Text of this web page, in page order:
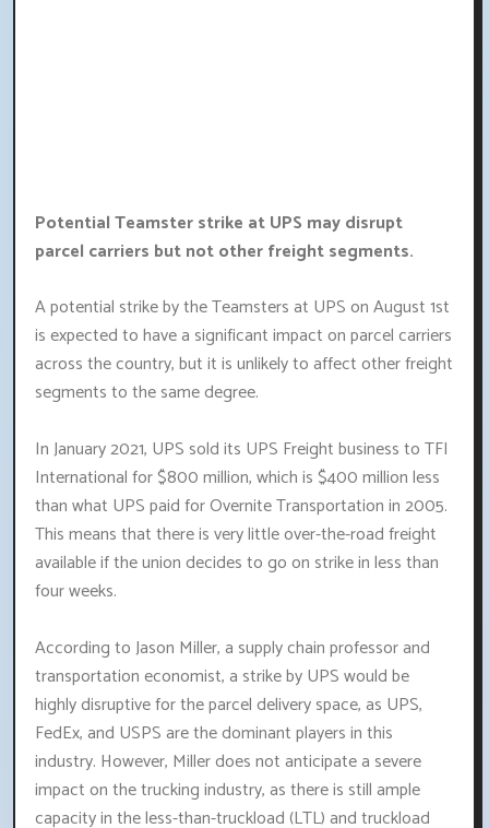
Potential Teamster strike at UPS may disrupt
parcel carriers but not other freight segments.
A potential strike by the Teamsters at UPS on August 1st
is expected to have a significant impact on parcel carriers
across the country, but it is unlikely to affect other freight
segments to the same degree.
In January 2021, UPS sold its UPS Freight business to TFI
International for $800 million, which is $400 million less
than what UPS paid for Overnite Transportation in 2005.
This means that there is very little over-the-road freight
available if the union decides to go on strike in less than
four weeks.
According to Jason Miller, a supply chain professor and
transportation economist, a strike by UPS would be
highly disruptive for the parcel delivery space, as UPS,
FedEx, and USPS are the dominant players in this
industry. However, Miller does not anticipate a severe
impact on the trucking industry, as there is still ample
capacity in the less-than-truckload (LTL) and truckload